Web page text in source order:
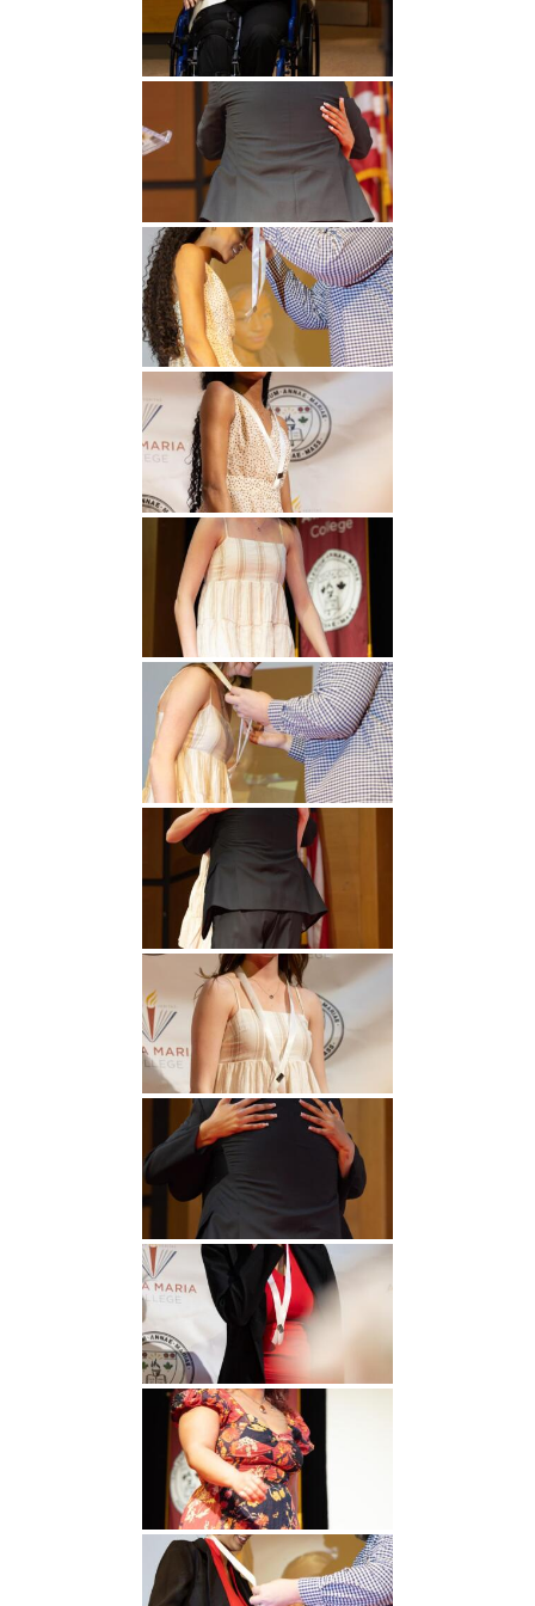
Undergraduate
Studies
Graduate
Studies
Athletics
About
Alumni
Public Notice